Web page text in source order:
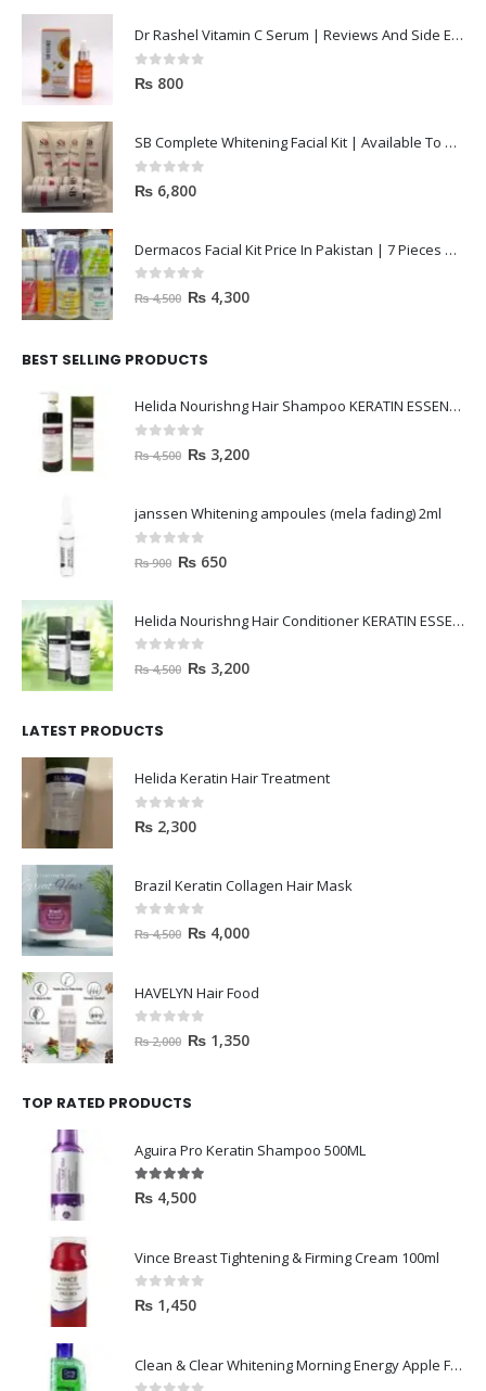
Dr Rashel Vitamin C Serum | Reviews And Side Effect 2023
0out of 5
₨ 800
SB Complete Whitening Facial Kit | Available To Order Now
0out of 5
₨ 6,800
Dermacos Facial Kit Price In Pakistan | 7 Pieces Buy In 2023
out of 5
₨4,500 ₨ 4,300
BEST SELLING PRODUCTS
Helida Nourishng Hair Shampoo KERATIN ESSENCE
out of 5
₨4,500 ₨ 3,200
janssen Whitening ampoules (mela fading) 2ml
out of 5
₨900 ₨ 650
Helida Nourishng Hair Conditioner KERATIN ESSENCE
out of 5
₨4,500 ₨ 3,200
LATEST PRODUCTS
Helida Keratin Hair Treatment
0out of 5
₨ 2,300
Brazil Keratin Collagen Hair Mask
out of 5
₨4,500 ₨ 4,000
HAVELYN Hair Food
out of 5
₨2,000 ₨ 1,350
TOP RATED PRODUCTS
Aguira Pro Keratin Shampoo 500ML
5.00out of 5
₨ 4,500
Vince Breast Tightening & Firming Cream 100ml
0out of 5
₨ 1,450
Clean & Clear Whitening Morning Energy Apple Face wash 100ml